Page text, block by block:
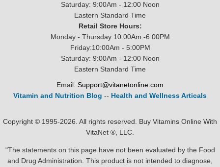
Saturday: 9:00Am - 12:00 Noon
Eastern Standard Time
Retail Store Hours:
Monday - Thursday 10:00Am -6:00PM
Friday:10:00Am - 5:00PM
Saturday: 9:00Am - 12:00 Noon
Eastern Standard Time
Email: Support@vitanetonline.com
Vitamin and Nutrition Blog -- Health and Wellness Articals
Copyright © 1995-2026. All rights reserved. Buy Vitamins Online With
VitaNet ®, LLC.
"The statements on this page have not been evaluated by the Food
and Drug Administration. This product is not intended to diagnose,